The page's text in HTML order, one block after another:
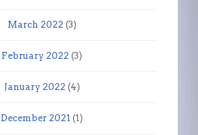
March 2022 (3)
February 2022 (3)
January 2022 (4)
December 2021 (1)